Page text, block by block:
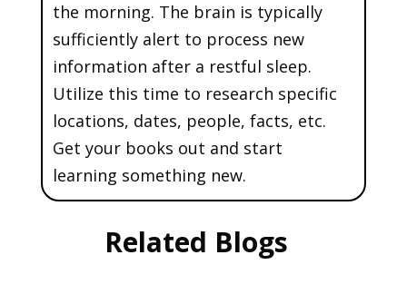
the morning. The brain is typically
sufficiently alert to process new
information after a restful sleep.
Utilize this time to research specific
locations, dates, people, facts, etc.
Get your books out and start
learning something new.
Related Blogs